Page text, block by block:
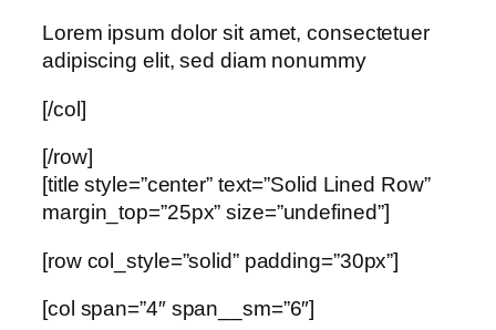
Lorem ipsum dolor sit amet, consectetuer
adipiscing elit, sed diam nonummy
[/col]
[/row]
[title style=”center” text=”Solid Lined Row”
margin_top=”25px” size=”undefined”]
[row col_style=”solid” padding=”30px”]
[col span=”4″ span__sm=”6″]